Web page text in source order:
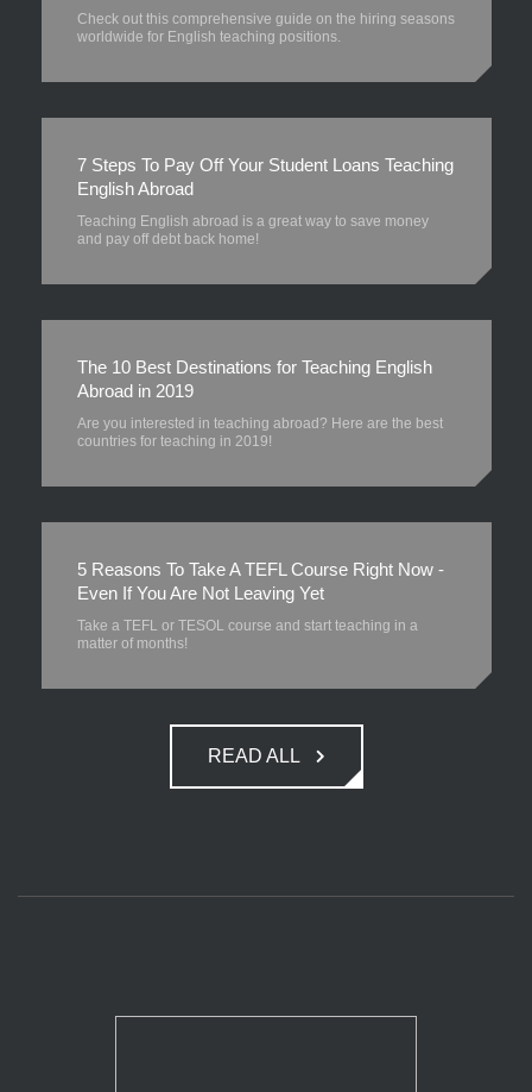
Check out this comprehensive guide on the hiring seasons
worldwide for English teaching positions.
7 Steps To Pay Off Your Student Loans Teaching
English Abroad
Teaching English abroad is a great way to save money
and pay off debt back home!
The 10 Best Destinations for Teaching English
Abroad in 2019
Are you interested in teaching abroad? Here are the best
countries for teaching in 2019!
5 Reasons To Take A TEFL Course Right Now -
Even If You Are Not Leaving Yet
Take a TEFL or TESOL course and start teaching in a
matter of months!
READ ALL